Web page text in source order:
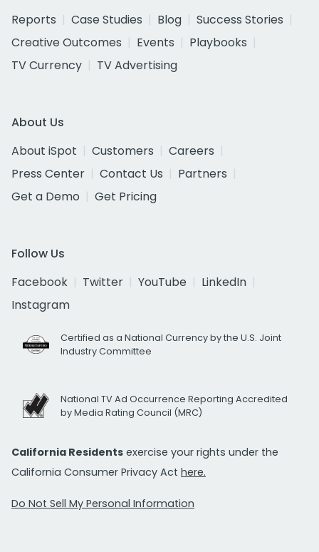
Reports
Case Studies Blog
Success Stories
Creative Outcomes
Events
Playbooks
TV Currency
TV Advertising
About Us
About iSpot
Customers
Careers
Press Center
Contact Us
Partners
Get a Demo
Get Pricing
Follow Us
Facebook
Twitter YouTube
LinkedIn
Instagram
Certified as a National Currency by the U.S. Joint
Industry Committee
National TV Ad Occurrence Reporting Accredited
by Media Rating Council (MRC)
California Residents exercise your rights under the
California Consumer Privacy Act here.
Do Not Sell My Personal Information